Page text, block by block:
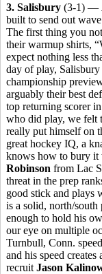
3. Salisbury (3-1) —
built to send out
The first thing you
their warmup shirts,
expect nothing less
day of play,
championship
arguably their best
top returning scorer
who did play, we felt
really put himself on
great hockey IQ, a
knows how to bury it
Robinson from Lac
threat in the prep
good stick and plays
is a solid, north/
enough to hold his
our eye on multiple
Turnbull, Conn.
and his speed
recruit Jason